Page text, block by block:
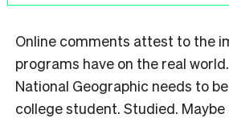
Online comments attest to the
programs have on the real
National Geographic needs to
college student. Studied.